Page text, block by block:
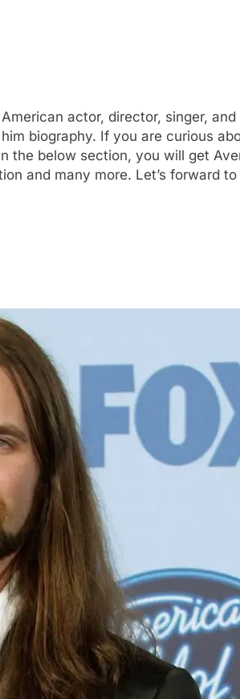
actor, director, singer, and
biography. If you are curious
the below section, you will get
and many more. Let’s forward